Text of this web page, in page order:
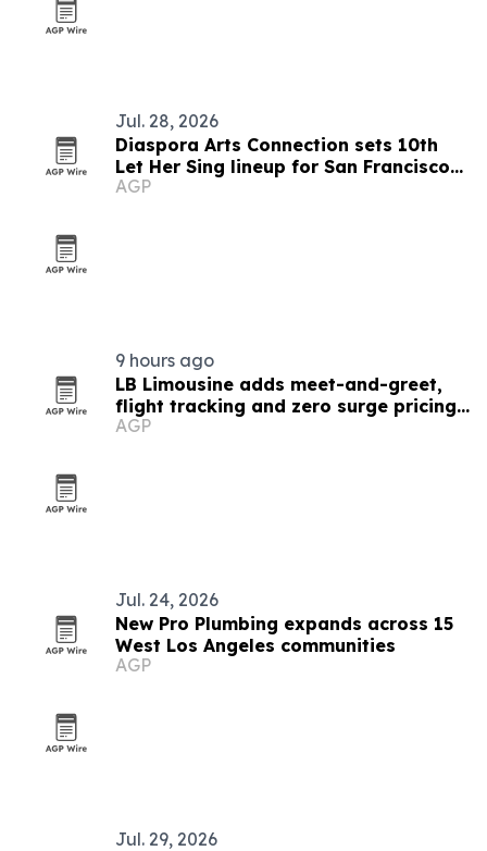
Jul. 28, 2026
Diaspora Arts Connection sets 10th
Let Her Sing lineup for San Francisco
and San Diego
AGP
9 hours ago
LB Limousine adds meet-and-greet,
flight tracking and zero surge pricing
for LAX rides
AGP
Jul. 24, 2026
New Pro Plumbing expands across 15
West Los Angeles communities
AGP
Jul. 29, 2026